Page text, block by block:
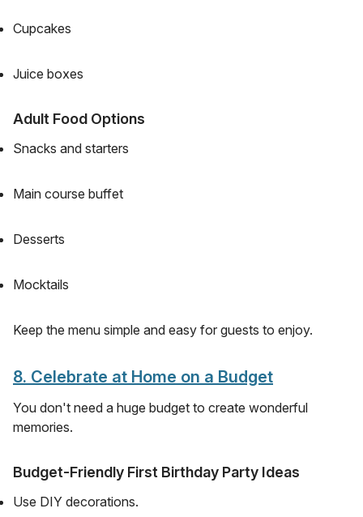
Cupcakes
Juice boxes
Adult Food Options
Snacks and starters
Main course buffet
Desserts
Mocktails
Keep the menu simple and easy for guests to enjoy.
8. Celebrate at Home on a Budget
You don't need a huge budget to create wonderful
memories.
Budget-Friendly First Birthday Party Ideas
Use DIY decorations.